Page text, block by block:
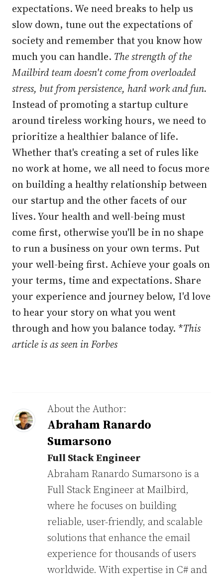
expectations. We need breaks to help us
slow down, tune out the expectations of
society and remember that you know how
much you can handle. The strength of the
Mailbird team doesn't come from overloaded
stress, but from persistence, hard work and fun.
Instead of promoting a startup culture
around tireless working hours, we need to
prioritize a healthier balance of life.
Whether that's creating a set of rules like
no work at home, we all need to focus more
on building a healthy relationship between
our startup and the other facets of our
lives. Your health and well-being must
come first, otherwise you'll be in no shape
to run a business on your own terms. Put
your well-being first. Achieve your goals on
your terms, time and expectations. Share
your experience and journey below, I'd love
to hear your story on what you went
through and how you balance today. *This
article is as seen in Forbes
About the Author:
Abraham Ranardo
Sumarsono
Full Stack Engineer
Abraham Ranardo Sumarsono is a
Full Stack Engineer at Mailbird,
where he focuses on building
reliable, user-friendly, and scalable
solutions that enhance the email
experience for thousands of users
worldwide. With expertise in C# and